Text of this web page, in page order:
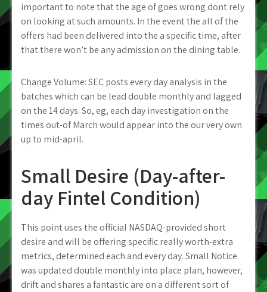
important to note that the age of goes wrong dont rely
on looking at such amounts. In the event the all of the
offers had been delivered into the a specific time, after
that there won’t be any admission on the dining table.
Change Volume: SEC posts every day analysis in the
batches which can be lead double monthly and lagged
on the 14 days. So, eg, each day investigation on the
times out-of March would appear into the our very own
up to mid-april.
Small Desire (Day-after-
day Fintel Condition)
This point uses the official NASDAQ-provided short
desire and will be offering specific really worth-extra
metrics, determined each and every day. Small Notice
was updated double monthly into place plan, however,
drift and shares a fantastic are on a different sort of